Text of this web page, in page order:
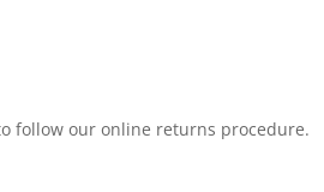
follow our online returns procedure.